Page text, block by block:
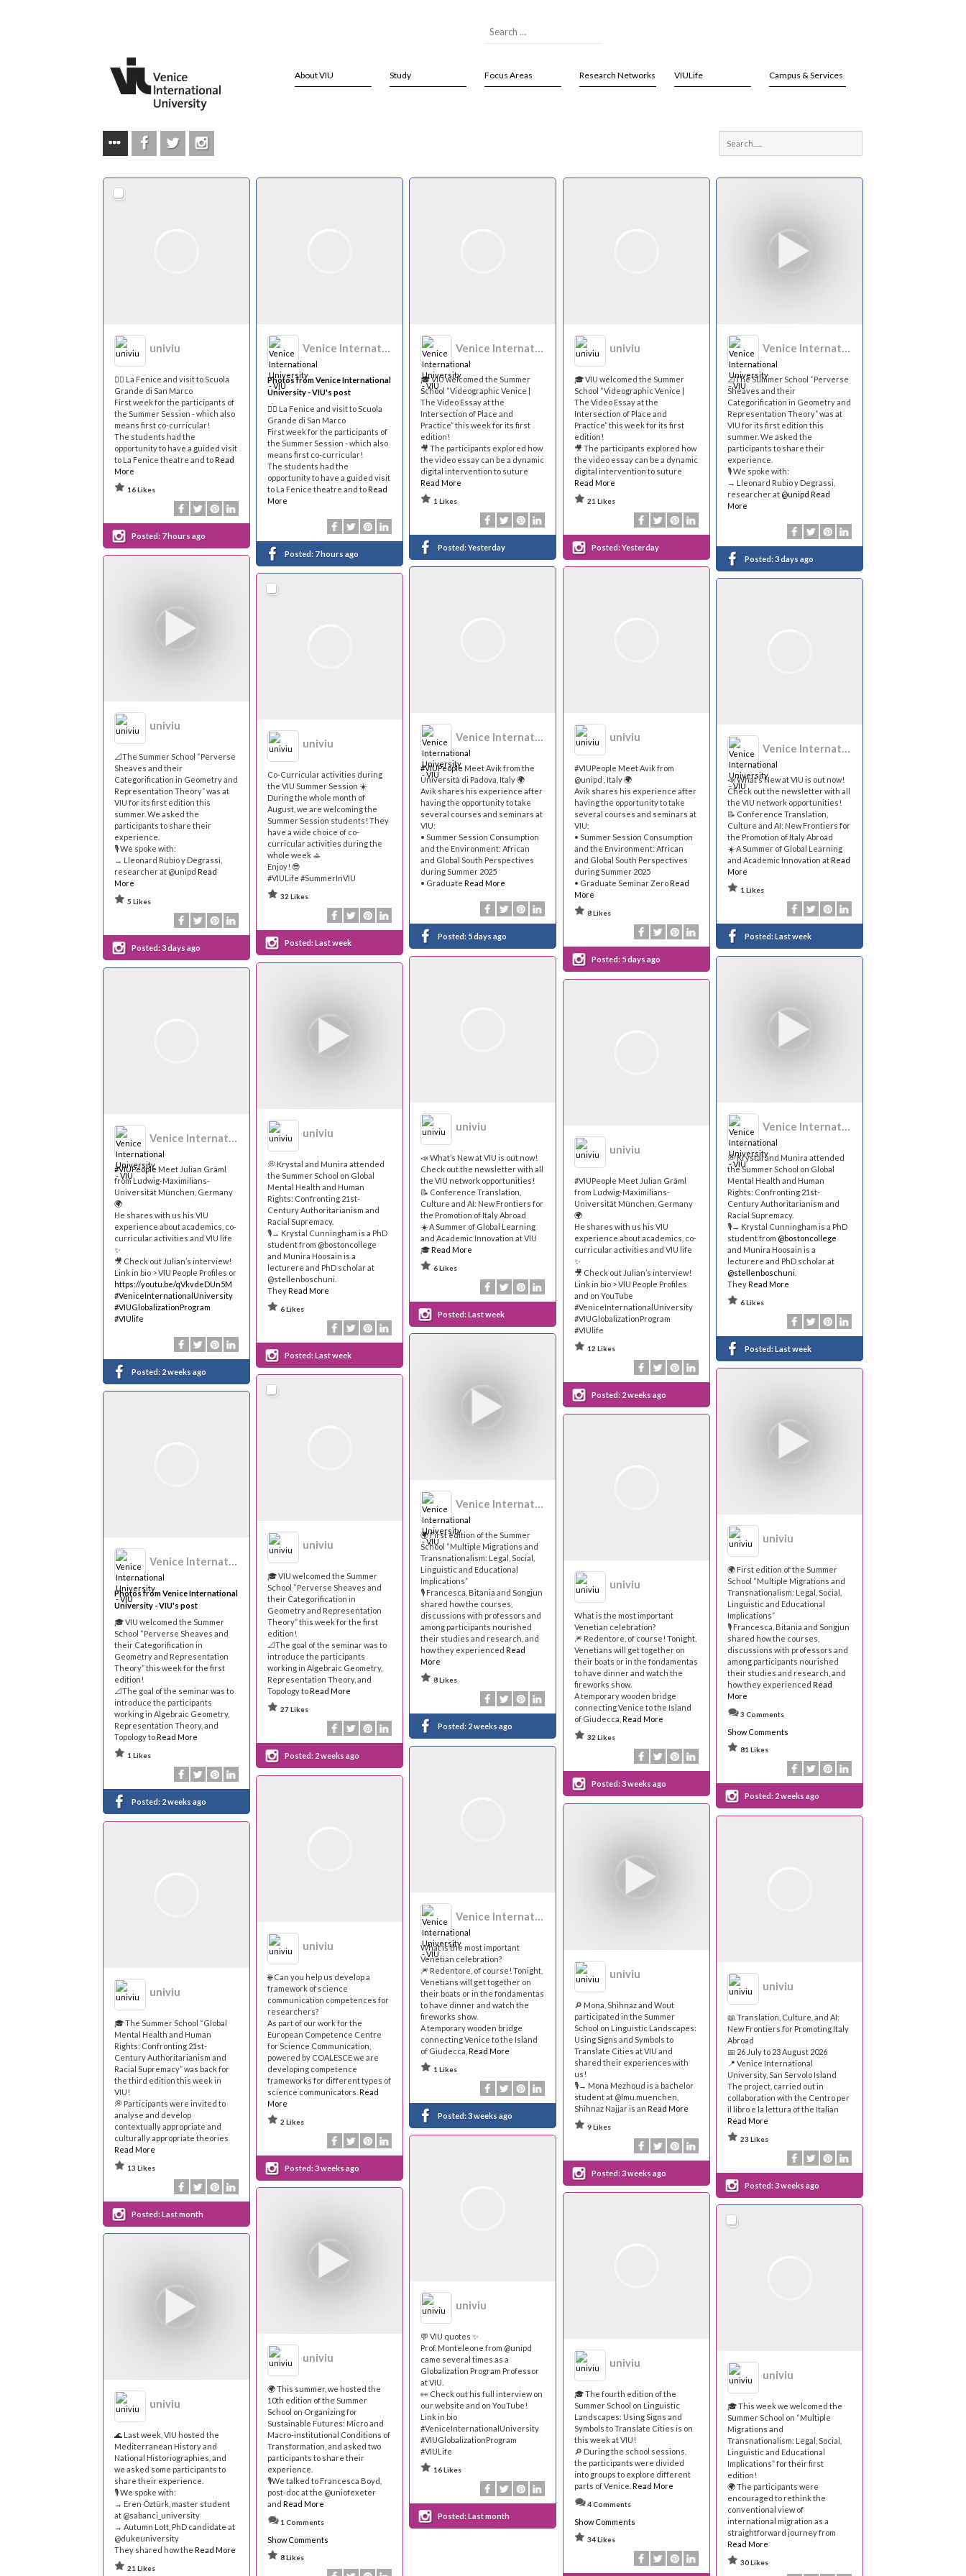
About VIU Study Focus Areas Research Networks VIULife Campus & Services
univiu
🐦‍🔥 La Fenice and visit to Scuola
Grande di San Marco
First week for the participants of
the Summer Session - which also
means first co-curricular!
The students had the
opportunity to have a guided visit
to La Fenice theatre and toRead
More
16 Likes
Posted: 7 hours ago
Photos from Venice International
University - VIU's post
🐦‍🔥 La Fenice and visit to Scuola
Grande di San Marco
First week for the participants of
the Summer Session - which also
means first co-curricular!
The students had the
opportunity to have a guided visit
to La Fenice theatre and toRead
More
Posted: 7 hours ago
🎓 VIU welcomed the Summer
School “Videographic Venice |
The Video Essay at the
Intersection of Place and
Practice” this week for its first
edition!
🎥 The participants explored how
the video essay can be a dynamic
digital intervention to suture
Read More
1 Likes
Posted:Yesterday
univiu
🎓 VIU welcomed the Summer
School “Videographic Venice |
The Video Essay at the
Intersection of Place and
Practice” this week for its first
edition!
🎥 The participants explored how
the video essay can be a dynamic
digital intervention to suture
Read More
21 Likes
Posted:Yesterday
📐The Summer School “Perverse
Sheaves and their
Categorification in Geometry and
Representation Theory” was at
VIU for its first edition this
summer. We asked the
participants to share their
experience.
🎙 We spoke with:
→ Lleonard Rubio y Degrassi,
researcher at @unipd Read
More
Posted:3 days ago
univiu
📐The Summer School “Perverse
Sheaves and their
Categorification in Geometry and
Representation Theory” was at
VIU for its first edition this
summer. We asked the
participants to share their
experience.
🎙 We spoke with:
→ Lleonard Rubio y Degrassi,
researcher at @unipd Read
More
5 Likes
Posted:3 days ago
#VIUPeople Meet Avik from the
Università di Padova, Italy 🌍
Avik shares his experience after
having the opportunity to take
several courses and seminars at
VIU:
• Summer Session Consumption
and the Environment: African
and Global South Perspectives
during Summer 2025
• Graduate Read More
Posted: 5 days ago
univiu
#VIUPeople Meet Avik from
@unipd , Italy 🌍
Avik shares his experience after
having the opportunity to take
several courses and seminars at
VIU:
• Summer Session Consumption
and the Environment: African
and Global South Perspectives
during Summer 2025
• Graduate Seminar ZeroRead
More
8 Likes
Posted: 5 days ago
univiu
Co-Curricular activities during
the VIU Summer Session ☀️
During the whole month of
August, we are welcoming the
Summer Session students! They
have a wide choice of co-
curricular activities during the
whole week 🚣
Enjoy! 😎
#VIULife #SummerInVIU
32 Likes
Posted:Last week
📣 What’s New at VIU is out now!
Check out the newsletter with all
the VIU network opportunities!
📝 Conference Translation,
Culture and AI: New Frontiers for
the Promotion of Italy Abroad
☀️ A Summer of Global Learning
and Academic Innovation atRead
More
1 Likes
Posted:Last week
univiu
📣 What’s New at VIU is out now!
Check out the newsletter with all
the VIU network opportunities!
📝 Conference Translation,
Culture and AI: New Frontiers for
the Promotion of Italy Abroad
☀️ A Summer of Global Learning
and Academic Innovation at VIU
🎓Read More
6 Likes
Posted:Last week
💭 Krystal and Munira attended
the Summer School on Global
Mental Health and Human
Rights: Confronting 21st-
Century Authoritarianism and
Racial Supremacy.
🎙→ Krystal Cunningham is a PhD
student from @bostoncollege
and Munira Hoosain is a
lecturere and PhD scholar at
@stellenboschuni
TheyRead More
6 Likes
Posted:Last week
univiu
💭 Krystal and Munira attended
the Summer School on Global
Mental Health and Human
Rights: Confronting 21st-
Century Authoritarianism and
Racial Supremacy.
🎙→ Krystal Cunningham is a PhD
student from @bostoncollege
and Munira Hoosain is a
lecturere and PhD scholar at
@stellenboschuni.
TheyRead More
6 Likes
Posted:Last week
#VIUPeople Meet Julian Gräml
from Ludwig-Maximilians-
Universität München, Germany
🌍
He shares with us his VIU
experience about academics, co-
curricular activities and VIU life
✨
🎥 Check out Julian’s interview!
Link in bio > VIU People Profiles or
https://youtu.be/qVkvdeDUn5M
#VeniceInternationalUniversity
#VIUGlobalizationProgram
#VIUlife
Posted: 2 weeks ago
univiu
#VIUPeople Meet Julian Gräml
from Ludwig-Maximilians-
Universität München, Germany
🌍
He shares with us his VIU
experience about academics, co-
curricular activities and VIU life
✨
🎥 Check out Julian’s interview!
Link in bio > VIU People Profiles
and on YouTube
#VeniceInternationalUniversity
#VIUGlobalizationProgram
#VIUlife
12 Likes
Posted: 2 weeks ago
🌍 First edition of the Summer
School “Multiple Migrations and
Transnationalism: Legal, Social,
Linguistic and Educational
Implications”
🎙 Francesca, Bitania and Songjun
shared how the courses,
discussions with professors and
among participants nourished
their studies and research, and
how they experienced Read
More
8 Likes
Posted: 2 weeks ago
univiu
🌍 First edition of the Summer
School “Multiple Migrations and
Transnationalism: Legal, Social,
Linguistic and Educational
Implications”
🎙 Francesca, Bitania and Songjun
shared how the courses,
discussions with professors and
among participants nourished
their studies and research, and
how they experienced Read
More
3 Comments
Show Comments
81 Likes
Posted: 2 weeks ago
univiu
🎓 VIU welcomed the Summer
School “Perverse Sheaves and
their Categorification in
Geometry and Representation
Theory” this week for the first
edition!
📐The goal of the seminar was to
introduce the participants
working in Algebraic Geometry,
Representation Theory, and
Topology toRead More
27 Likes
Posted: 2 weeks ago
Photos from Venice International
University - VIU's post
🎓 VIU welcomed the Summer
School “Perverse Sheaves and
their Categorification in
Geometry and Representation
Theory” this week for the first
edition!
📐The goal of the seminar was to
introduce the participants
working in Algebraic Geometry,
Representation Theory, and
Topology toRead More
1 Likes
Posted: 2 weeks ago
univiu
What is the most important
Venetian celebration?
🎆 Redentore, of course! Tonight,
Venetians will get together on
their boats or in the fondamentas
to have dinner and watch the
fireworks show.
A temporary wooden bridge
connecting Venice to the Island
of Giudecca, Read More
32 Likes
Posted:3 weeks ago
What is the most important
Venetian celebration?
🎆 Redentore, of course! Tonight,
Venetians will get together on
their boats or in the fondamentas
to have dinner and watch the
fireworks show.
A temporary wooden bridge
connecting Venice to the Island
of Giudecca, Read More
1 Likes
Posted:3 weeks ago
univiu
🌐 Can you help us develop a
framework of science
communication competences for
researchers?
As part of our work for the
European Competence Centre
for Science Communication,
powered by COALESCE we are
developing competence
frameworks for different types of
science communicators. Read
More
2 Likes
Posted:3 weeks ago
univiu
🔎 Mona, Shihnaz and Wout
participated in the Summer
School on Linguistic Landscapes:
Using Signs and Symbols to
Translate Cities at VIU and
shared their experiences with
us!
🎙→ Mona Mezhoud is a bachelor
student at @lmu.muenchen,
Shihnaz Najjar is an Read More
9 Likes
Posted:3 weeks ago
univiu
📖 Translation, Culture, and AI:
New Frontiers for Promoting Italy
Abroad
📅 26 July to 23 August 2026
📍 Venice International
University, San Servolo Island
The project, carried out in
collaboration with the Centro per
il libro e la lettura of the Italian
Read More
23 Likes
Posted:3 weeks ago
univiu
🎓 The Summer School “Global
Mental Health and Human
Rights: Confronting 21st-
Century Authoritarianism and
Racial Supremacy” was back for
the third edition this week in
VIU!
💭 Participants were invited to
analyse and develop
contextually appropriate and
culturally appropriate theories
Read More
13 Likes
Posted:Last month
univiu
💬 VIU quotes ✨
Prof. Monteleone from @unipd
came several times as a
Globalization Program Professor
at VIU.
👀 Check out his full interview on
our website and on YouTube!
Link in bio
#VeniceInternationalUniversity
#VIUGlobalizationProgram
#VIULife
16 Likes
Posted:Last month
univiu
🌍 This summer, we hosted the
10th edition of the Summer
School on Organizing for
Sustainable Futures: Micro and
Macro-institutional Conditions of
Transformation, and asked two
participants to share their
experience.
🎙We talked to Francesca Boyd,
post-doc at the @uniofexeter
and Read More
1 Comments
Show Comments
8 Likes
univiu
🎓 The fourth edition of the
Summer School on Linguistic
Landscapes: Using Signs and
Symbols to Translate Cities is on
this week at VIU!
🔎 During the school sessions,
the participants were divided
into groups to explore different
parts of Venice. Read More
4 Comments
Show Comments
34 Likes
univiu
🎓 This week we welcomed the
Summer School on “Multiple
Migrations and
Transnationalism: Legal, Social,
Linguistic and Educational
Implications” for their first
edition!
🌍 The participants were
encouraged to rethink the
conventional view of
international migration as a
straightforward journey from
Read More
30 Likes
univiu
🌊 Last week, VIU hosted the
Mediterranean History and
National Historiographies, and
we asked some participants to
share their experience.
🎙 We spoke with:
→ Eren Öztürk, master student
at @sabanci_university
→ Autumn Lott, PhD candidate at
@dukeuniversity
They shared how the Read More
21 Likes